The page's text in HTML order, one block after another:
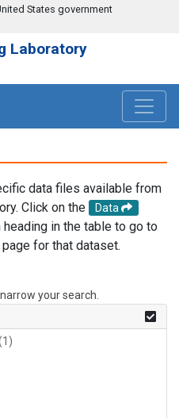
States government
Laboratory
data files available from
Click on the
Data
in the table to go to
for that dataset.
your search.